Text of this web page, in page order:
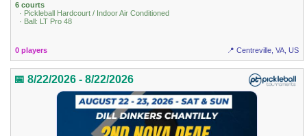
6 courts
· Pickleball Hardcourt / Indoor Air Conditioned
· Ball: LT Pro 48
0 players 📍 Centreville, VA, US
📅 8/22/2026 - 8/22/2026